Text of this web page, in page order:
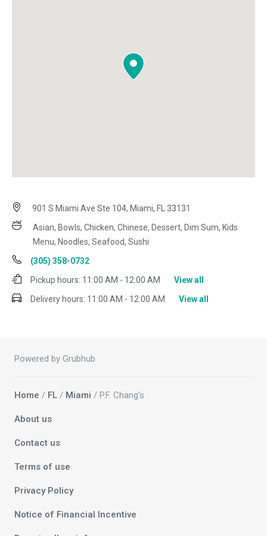
901 S Miami Ave Ste 104, Miami, FL 33131
Asian, Bowls, Chicken, Chinese, Dessert, Dim Sum, Kids
Menu, Noodles, Seafood, Sushi
(305) 358-0732
Pickup hours: 11:00 AM - 12:00 AM
View all
Delivery hours: 11:00 AM - 12:00 AM View all
Powered by Grubhub
Home / FL / Miami / P.F. Chang's
About us
Contact us
Terms of use
Privacy Policy
Notice of Financial Incentive